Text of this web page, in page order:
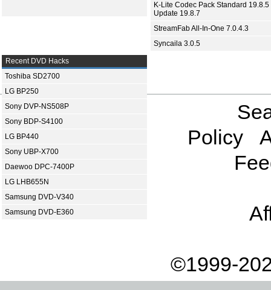
K-Lite Codec Pack Standard 19.8.5
Update 19.8.7
StreamFab All-In-One 7.0.4.3
Syncaila 3.0.5
Recent DVD Hacks
Toshiba SD2700
LG BP250
Sony DVP-NS508P
Sony BDP-S4100
LG BP440
Sony UBP-X700
Daewoo DPC-7400P
LG LHB655N
Samsung DVD-V340
Samsung DVD-E360
Policy
©1999-